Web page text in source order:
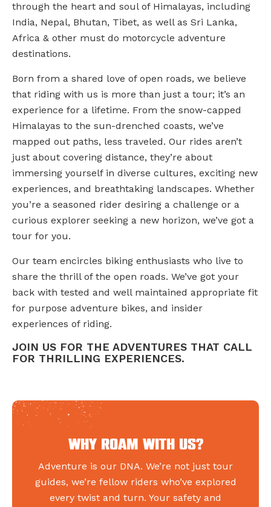
through the heart and soul of Himalayas, including
India, Nepal, Bhutan, Tibet, as well as Sri Lanka,
Africa & other must do motorcycle adventure
destinations.
Born from a shared love of open roads, we believe
that riding with us is more than just a tour; it’s an
experience for a lifetime. From the snow-capped
Himalayas to the sun-drenched coasts, we’ve
mapped out paths, less traveled. Our rides aren’t
just about covering distance, they’re about
immersing yourself in diverse cultures, exciting new
experiences, and breathtaking landscapes. Whether
you’re a seasoned rider desiring a challenge or a
curious explorer seeking a new horizon, we’ve got a
tour for you.
Our team encircles biking enthusiasts who live to
share the thrill of the open roads. We’ve got your
back with tested and well maintained appropriate fit
for purpose adventure bikes, and insider
experiences of riding.
JOIN US FOR THE ADVENTURES THAT CALL
FOR THRILLING EXPERIENCES.
Why roam with us?
Adventure is our DNA. We’re not just tour
guides, we’re fellow riders who’ve explored
every twist and turn. Your safety and